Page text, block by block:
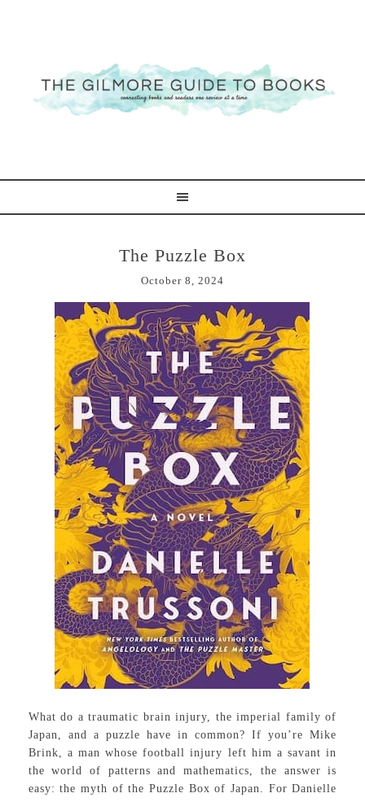
The Puzzle Box
October 8, 2024
What do a traumatic brain injury, the imperial family of
Japan, and a puzzle have in common? If you’re Mike
Brink, a man whose football injury left him a savant in
the world of patterns and mathematics, the answer is
easy: the myth of the Puzzle Box of Japan. For Danielle